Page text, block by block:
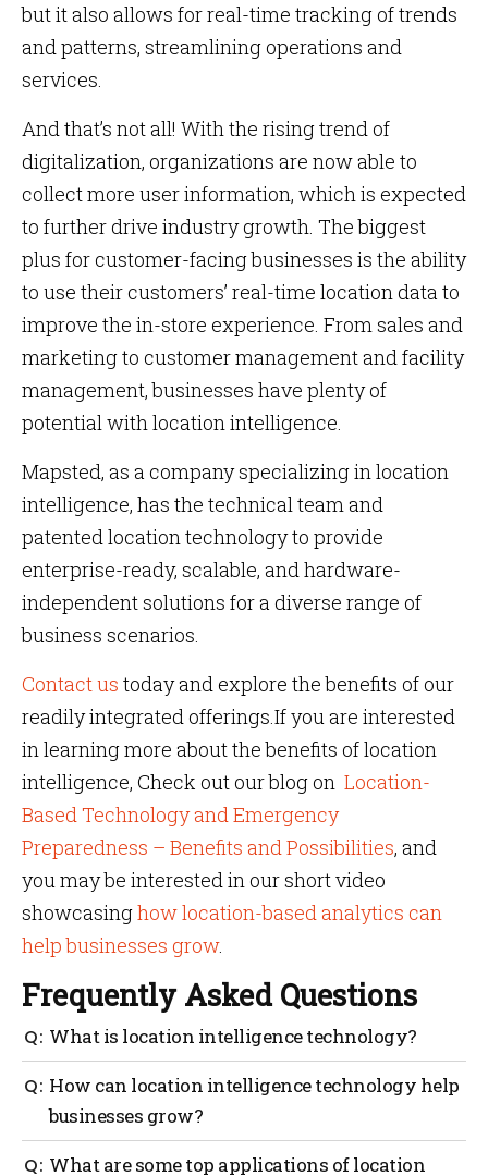
but it also allows for real-time tracking of trends
and patterns, streamlining operations and
services.
And that’s not all! With the rising trend of
digitalization, organizations are now able to
collect more user information, which is expected
to further drive industry growth. The biggest
plus for customer-facing businesses is the ability
to use their customers’ real-time location data to
improve the in-store experience. From sales and
marketing to customer management and facility
management, businesses have plenty of
potential with location intelligence.
Mapsted, as a company specializing in location
intelligence, has the technical team and
patented location technology to provide
enterprise-ready, scalable, and hardware-
independent solutions for a diverse range of
business scenarios.
Contact us today and explore the benefits of our
readily integrated offerings.If you are interested
in learning more about the benefits of location
intelligence, Check out our blog on Location-
Based Technology and Emergency
Preparedness – Benefits and Possibilities, and
you may be interested in our short video
showcasinghow location-based analytics can
help businesses grow.
Frequently Asked Questions
What is location intelligence technology?
Location intelligence technology involves gathering,
analyzing, and visualizing data based on location. It
helps businesses to make more informed decisions
How can location intelligence technology help
businesses grow?
Location intelligence technology can help
What are some top applications of location